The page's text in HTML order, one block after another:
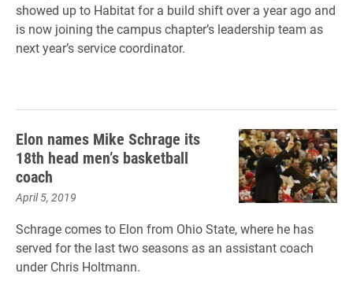
showed up to Habitat for a build shift over a year ago and
is now joining the campus chapter’s leadership team as
next year’s service coordinator.
Elon names Mike Schrage its
18th head men’s basketball
coach
April 5, 2019
Schrage comes to Elon from Ohio State, where he has
served for the last two seasons as an assistant coach
under Chris Holtmann.